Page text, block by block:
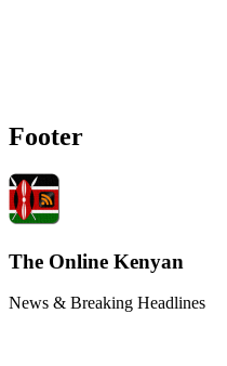
Footer
The Online Kenyan
News & Breaking Headlines